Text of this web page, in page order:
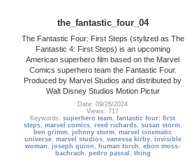
the_fantastic_four_04
The Fantastic Four: First Steps (stylized as The
Fantastic 4: First Steps) is an upcoming
American superhero film based on the Marvel
Comics superhero team the Fantastic Four.
Produced by Marvel Studios and distributed by
Walt Disney Studios Motion Pictur
Date: 09/26/2024
Views: 717
Keywords:superhero team,fantastic four: first
steps, marvel comics, reed richards, susan storm,
ben grimm,johnny storm,marvel cinematic
universe, marvel studios, vanessa kirby, invisible
woman ,joseph quinn , human torch ,ebon moss-
bachrach , pedro pascal , thing